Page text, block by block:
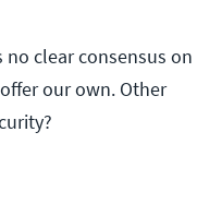
clear consensus on
our own. Other